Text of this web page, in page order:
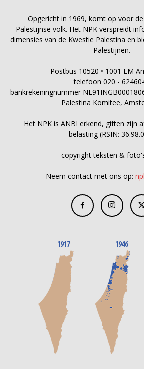
Opgericht in 1969, komt op voor
Palestijnse volk. Het NPK verspreidt
dimensies van de Kwestie Palestina en
Palestijnen.
Postbus 10520 • 1001 EM
telefoon 020 -
bankrekeningnummer
Palestina Komitee,
Het NPK is ANBI erkend, giften zijn
belasting (RSIN:
copyright teksten &
Neem contact met ons op: